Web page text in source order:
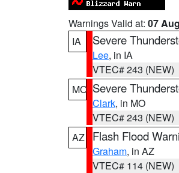
Warnings Valid at: 07
IA
Severe
Lee, in IA
VTEC# 243 (NEW)
MO Severe
Clark, in MO
VTEC# 243 (NEW)
AZ
Flash Flood
Graham, in AZ
VTEC# 114 (NEW)